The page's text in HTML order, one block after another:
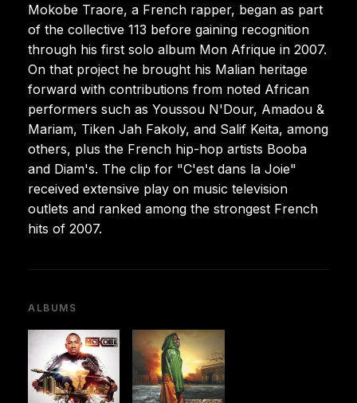
Mokobe Traore, a French rapper, began as part
of the collective 113 before gaining recognition
through his first solo album Mon Afrique in 2007.
On that project he brought his Malian heritage
forward with contributions from noted African
performers such as Youssou N'Dour, Amadou &
Mariam, Tiken Jah Fakoly, and Salif Keita, among
others, plus the French hip-hop artists Booba
and Diam's. The clip for "C'est dans la Joie"
received extensive play on music television
outlets and ranked among the strongest French
hits of 2007.
ALBUMS